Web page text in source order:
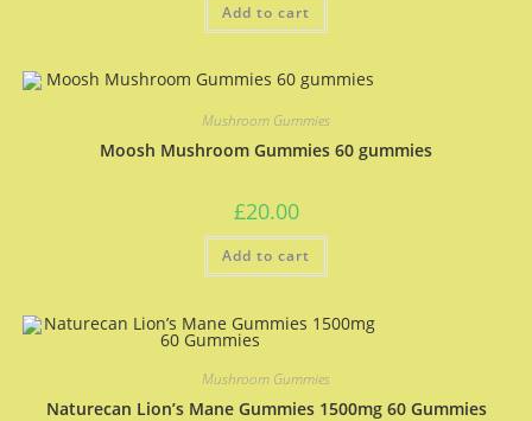
Add to cart
Mushroom Gummies
Moosh Mushroom Gummies 60 gummies
£20.00
Add to cart
Mushroom Gummies
Naturecan Lion’s Mane Gummies 1500mg 60 Gummies